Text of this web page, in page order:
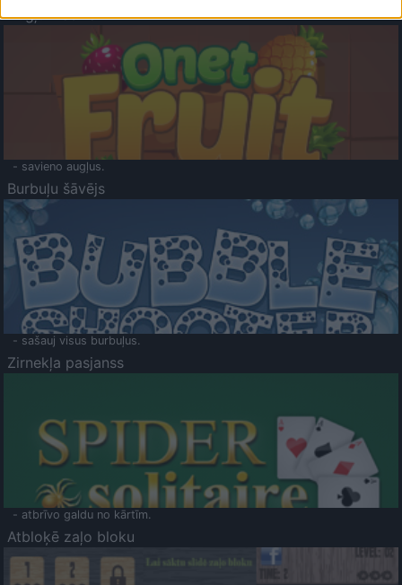
Augļu klasika
- savieno augļus.
Burbuļu šāvējs
- sašauj visus burbuļus.
Zirnekļa pasjanss
- atbrīvo galdu no kārtīm.
Atbloķē zaļo bloku